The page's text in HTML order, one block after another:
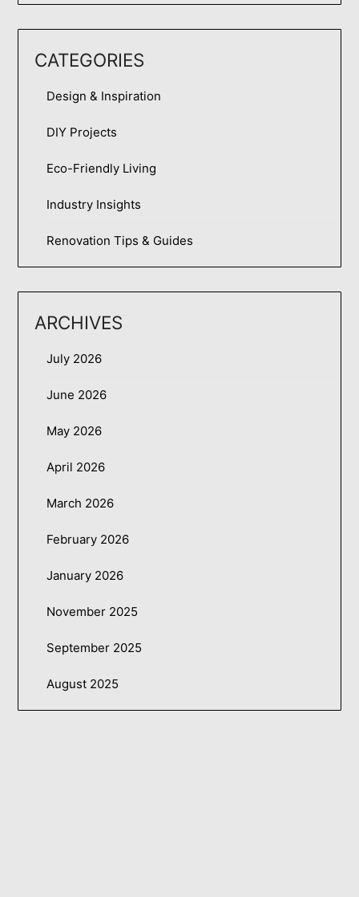
CATEGORIES
Design & Inspiration
DIY Projects
Eco-Friendly Living
Industry Insights
Renovation Tips & Guides
ARCHIVES
July 2026
June 2026
May 2026
April 2026
March 2026
February 2026
January 2026
November 2025
September 2025
August 2025